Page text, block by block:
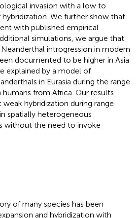
invasion with a low to
We further show that
with published empirical
simulations, we argue that
introgression in modern
documented to be higher in Asia
explained by a model of
in Eurasia during the range
from Africa. Our results
hybridization during range
spatially heterogeneous
without the need to invoke
of many species has been
and hybridization with